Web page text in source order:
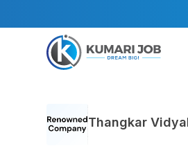
Thangkar